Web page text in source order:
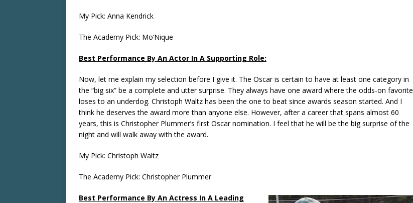
My Pick: Anna Kendrick
The Academy Pick: Mo’Nique
Best Performance By An Actor In A Supporting Role:
Now, let me explain my selection before I give it. The Oscar is certain to have at least one category in
the “big six” be a complete and utter surprise. They always have one award where the odds-on favorite
loses to an underdog. Christoph Waltz has been the one to beat since awards season started. And I
think he deserves the award more than anyone else. However, after a career that spans almost 60
years, this is Christopher Plummer’s first Oscar nomination. I feel that he will be the big surprise of the
night and will walk away with the award.
My Pick: Christoph Waltz
The Academy Pick: Christopher Plummer
Best Performance By An Actress In A Leading